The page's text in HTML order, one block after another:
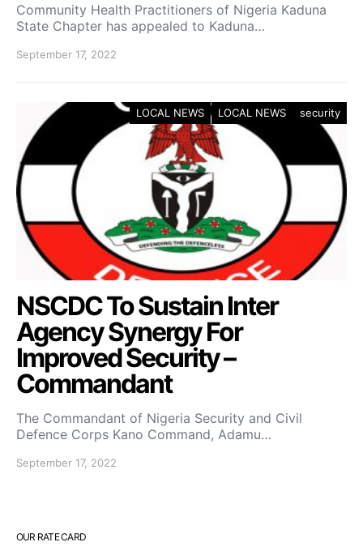
Community Health Practitioners of Nigeria Kaduna
State Chapter has appealed to Kaduna…
September 17, 2022
LOCAL NEWS LOCAL NEWS security
NSCDC To Sustain Inter
Agency Synergy For
Improved Security –
Commandant
The Commandant of Nigeria Security and Civil
Defence Corps Kano Command, Adamu…
September 17, 2022
OUR RATE CARD